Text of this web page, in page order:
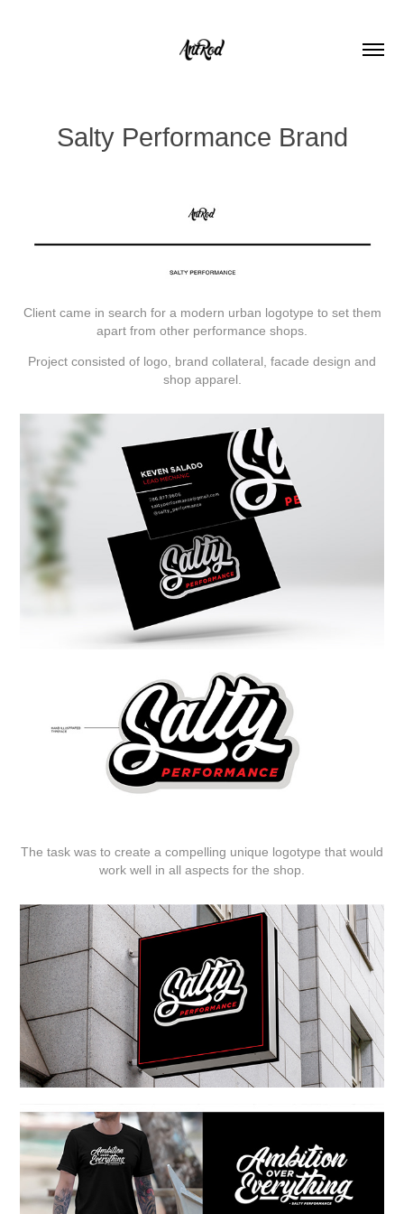
Salty Performance Brand
Client came in search for a modern urban logotype to set them
apart from other performance shops.
Project consisted of logo, brand collateral, facade design and
shop apparel.
The task was to create a compelling unique logotype that would
work well in all aspects for the shop.